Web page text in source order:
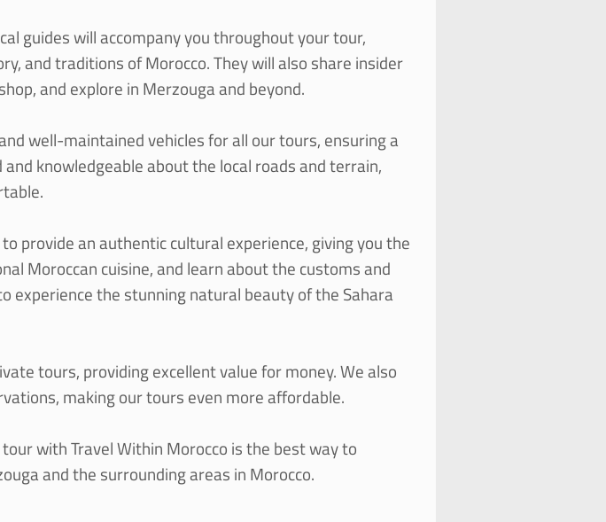
guides will accompany you throughout your tour,
and traditions of Morocco. They will also share insider
and explore in Merzouga and beyond.
well-maintained vehicles for all our tours, ensuring a
knowledgeable about the local roads and terrain,
provide an authentic cultural experience, giving you the
Moroccan cuisine, and learn about the customs and
experience the stunning natural beauty of the Sahara
tours, providing excellent value for money. We also
making our tours even more affordable.
with Travel Within Morocco is the best way to
and the surrounding areas in Morocco.